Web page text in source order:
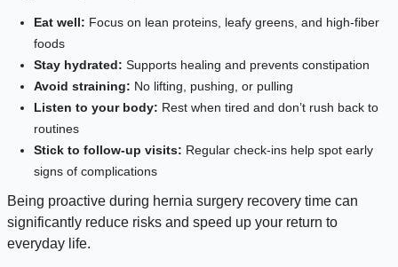
Eat well: Focus on lean proteins, leafy greens, and high-fiber
foods
Stay hydrated: Supports healing and prevents constipation
Avoid straining: No lifting, pushing, or pulling
Listen to your body: Rest when tired and don’t rush back to
routines
Stick to follow-up visits: Regular check-ins help spot early
signs of complications
Being proactive during hernia surgery recovery time can
significantly reduce risks and speed up your return to
everyday life.